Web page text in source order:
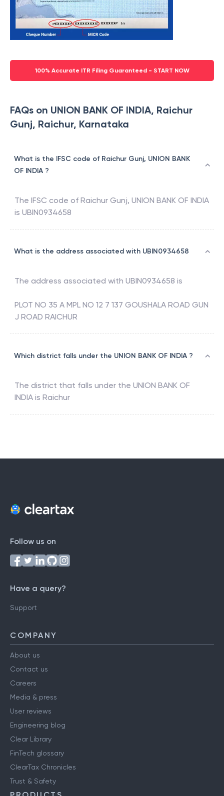
100% Accurate ITR Filing Guaranteed - START NOW
FAQs on UNION BANK OF INDIA, Raichur
Gunj, Raichur, Karnataka
What is the IFSC code of Raichur Gunj, UNION BANK
OF INDIA ?
The IFSC code of Raichur Gunj, UNION BANK OF INDIA
is UBIN0934658
What is the address associated with UBIN0934658
The address associated with UBIN0934658 is
PLOT NO 35 A MPL NO 12 7 137 GOUSHALA ROAD GUN
J ROAD RAICHUR
Which district falls under the UNION BANK OF INDIA ?
The district that falls under the UNION BANK OF
INDIA is Raichur
Follow us on
Have a query?
Support
COMPANY
About us
Contact us
Careers
Media & press
User reviews
Engineering blog
Clear Library
FinTech glossary
ClearTax Chronicles
Trust & Safety